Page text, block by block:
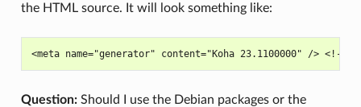
the HTML source. It will look something like:
Question:Should I use the Debian packages or the